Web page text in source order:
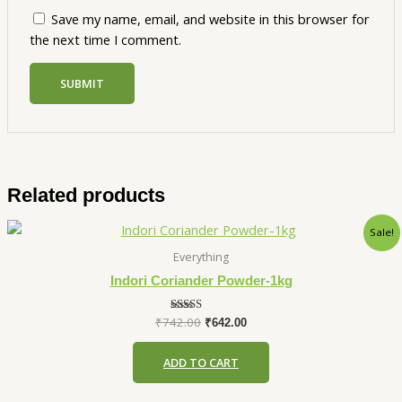
Save my name, email, and website in this browser for
the next time I comment.
Related products
Sale!
Everything
Indori Coriander Powder-1kg
Rated
5.00
out of 5
₹742.00
Original
price
was:
₹642.00
Current
price
ADD TO CART